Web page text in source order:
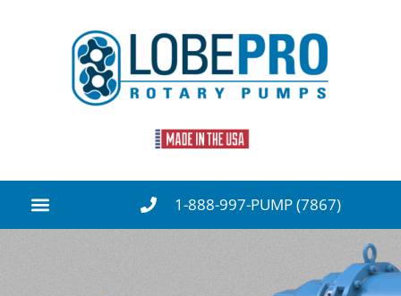
1-888-997-PUMP (7867)